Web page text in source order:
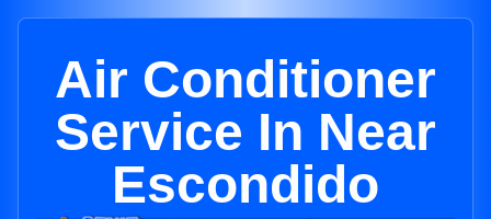
Air Conditioner
Service In Near
Escondido